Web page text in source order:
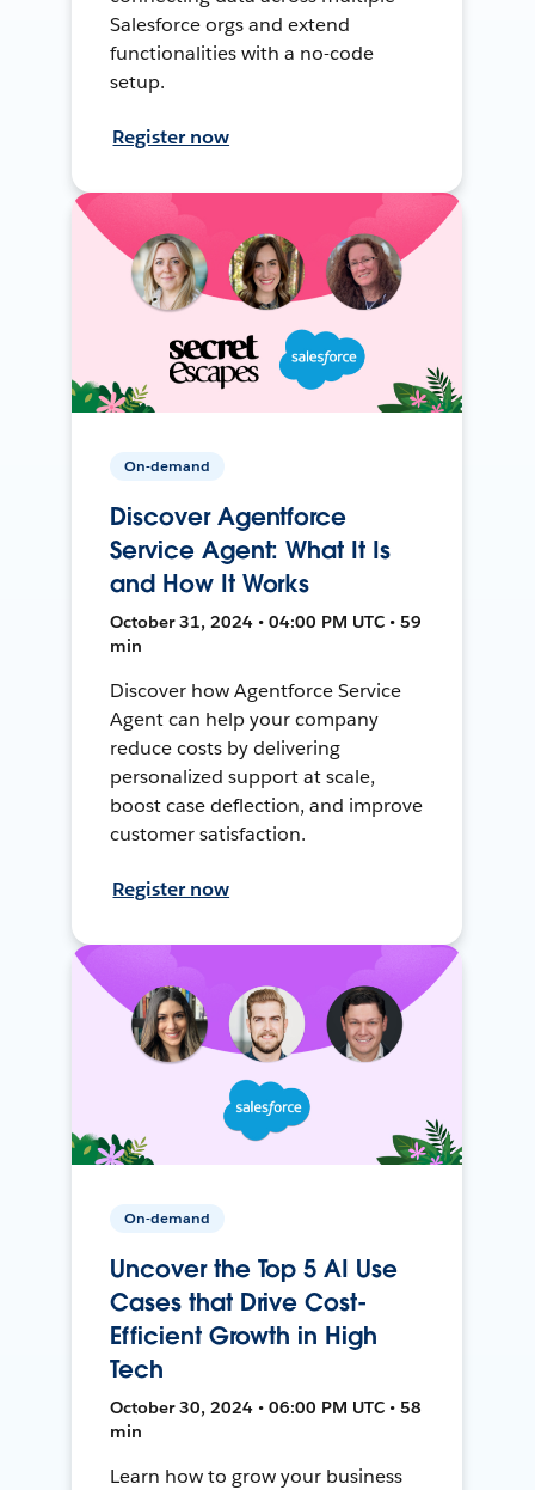
Salesforce orgs and extend
functionalities with a no-code
setup.
Register now
On-demand
Discover Agentforce
Service Agent: What It Is
and How It Works
October 31, 2024 • 04:00 PM UTC • 59
min
Discover how Agentforce Service
Agent can help your company
reduce costs by delivering
personalized support at scale,
boost case deflection, and improve
customer satisfaction.
Register now
On-demand
Uncover the Top 5 AI Use
Cases that Drive Cost-
Efficient Growth in High
Tech
October 30, 2024 • 06:00 PM UTC • 58
min
Learn how to grow your business